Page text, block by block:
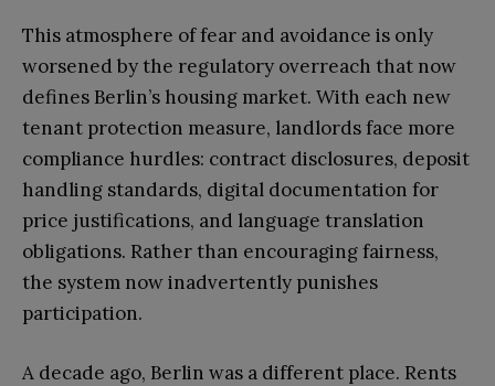
This atmosphere of fear and avoidance is only
worsened by the regulatory overreach that now
defines Berlin’s housing market. With each new
tenant protection measure, landlords face more
compliance hurdles: contract disclosures, deposit
handling standards, digital documentation for
price justifications, and language translation
obligations. Rather than encouraging fairness,
the system now inadvertently punishes
participation.
A decade ago, Berlin was a different place. Rents